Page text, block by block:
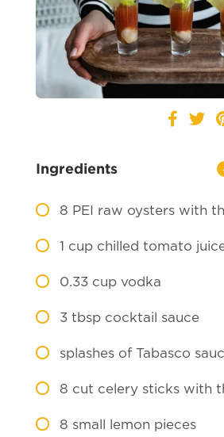
Ingredients
8 PEI raw oysters with
1 cup chilled tomato
0.33cup vodka
3tbsp cocktail sauce
splashes of Tabasco
8 cut celery sticks with
8 small lemon pieces